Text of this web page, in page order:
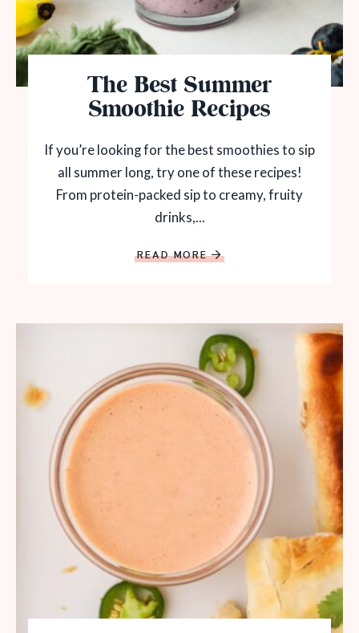
The Best Summer
Smoothie Recipes
If you’re looking for the best smoothies to sip
all summer long, try one of these recipes!
From protein-packed sip to creamy, fruity
drinks,...
READ MORE